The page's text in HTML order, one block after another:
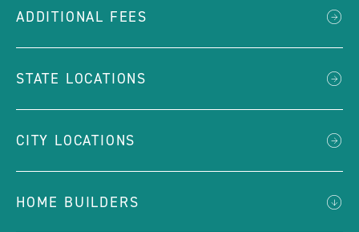
ADDITIONAL FEES
STATE LOCATIONS
CITY LOCATIONS
HOME BUILDERS